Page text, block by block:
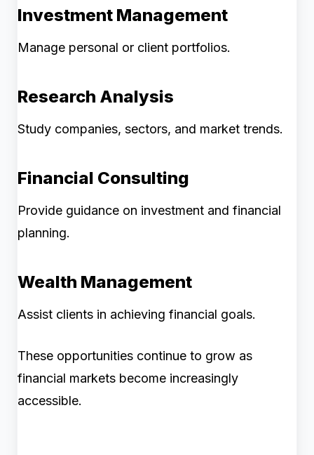
Investment Management
Manage personal or client portfolios.
Research Analysis
Study companies, sectors, and market trends.
Financial Consulting
Provide guidance on investment and financial
planning.
Wealth Management
Assist clients in achieving financial goals.
These opportunities continue to grow as
financial markets become increasingly
accessible.